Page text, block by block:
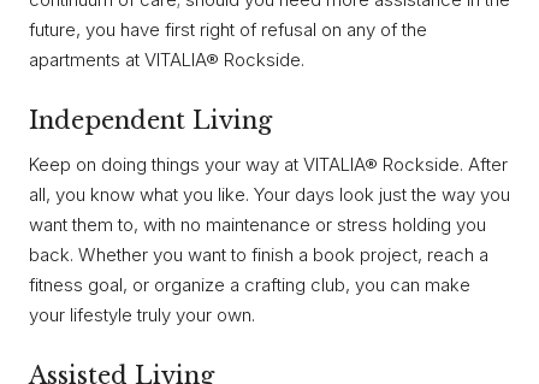
future, you have first right of refusal on any of the
apartments at VITALIA® Rockside.
Independent Living
Keep on doing things your way at VITALIA® Rockside. After
all, you know what you like. Your days look just the way you
want them to, with no maintenance or stress holding you
back. Whether you want to finish a book project, reach a
fitness goal, or organize a crafting club, you can make
your lifestyle truly your own.
Assisted Living